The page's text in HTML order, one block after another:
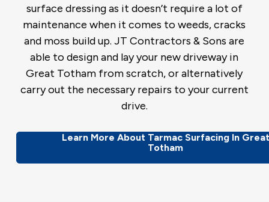
surface dressing as it doesn’t require a lot of
maintenance when it comes to weeds, cracks
and moss build up. JT Contractors & Sons are
able to design and lay your new driveway in
Great Totham from scratch, or alternatively
carry out the necessary repairs to your current
drive.
Learn More About Tarmac Surfacing In Great
Totham